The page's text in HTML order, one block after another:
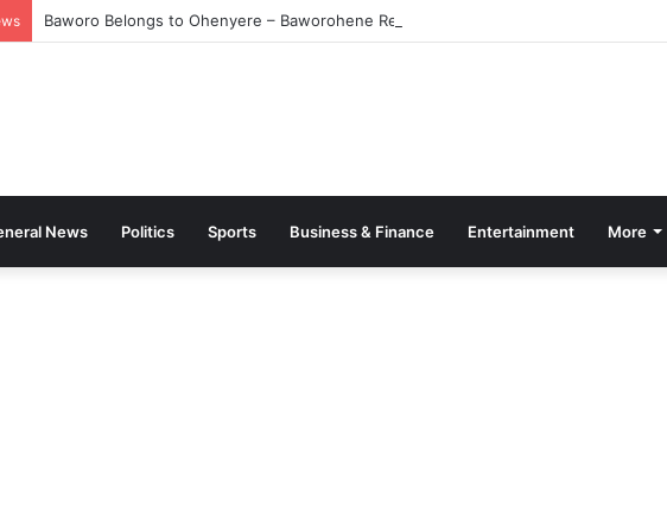
Baworo Belongs to Ohenyere – Baworohene Retracts
News Politics Sports Business & Finance Entertainment More